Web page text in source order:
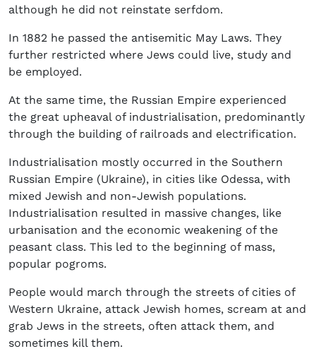
although he did not reinstate serfdom.
In 1882 he passed the antisemitic May Laws. They
further restricted where Jews could live, study and
be employed.
At the same time, the Russian Empire experienced
the great upheaval of industrialisation, predominantly
through the building of railroads and electrification.
Industrialisation mostly occurred in the Southern
Russian Empire (Ukraine), in cities like Odessa, with
mixed Jewish and non-Jewish populations.
Industrialisation resulted in massive changes, like
urbanisation and the economic weakening of the
peasant class. This led to the beginning of mass,
popular pogroms.
People would march through the streets of cities of
Western Ukraine, attack Jewish homes, scream at and
grab Jews in the streets, often attack them, and
sometimes kill them.